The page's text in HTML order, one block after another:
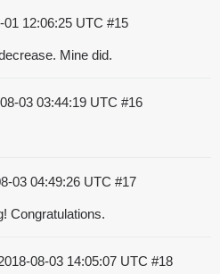
01 12:06:25 UTC #15
Mine did.
03 03:44:19 UTC #16
03 04:49:26 UTC #17
Congratulations.
08-03 14:05:07 UTC #18